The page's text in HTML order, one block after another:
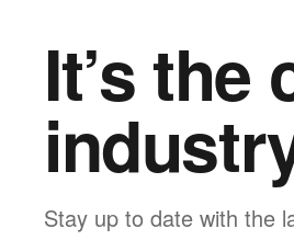
It’s the
Stay up to date with the